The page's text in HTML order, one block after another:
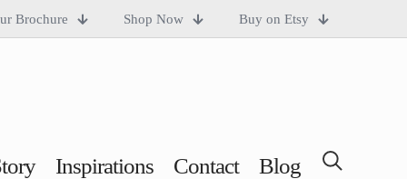
Brochure Shop Now Buy on Etsy
Inspirations Contact Blog